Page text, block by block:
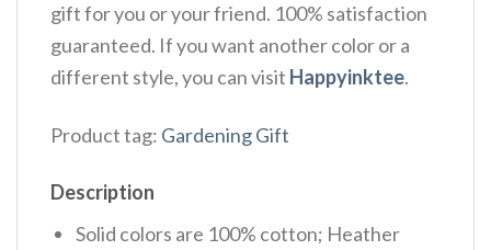
gift for you or your friend. 100% satisfaction
guaranteed. If you want another color or a
different style, you can visit Happyinktee.
Product tag: Gardening Gift
Description
Solid colors are 100% cotton; Heather